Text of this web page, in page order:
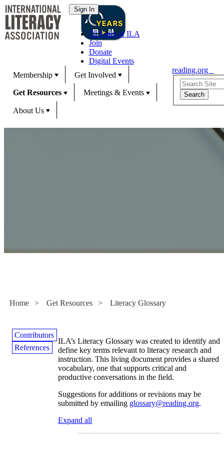
70 Years of ILA
Join
Donate
Digital Events
Membership
Get Involved
Get Resources Meetings & Events
About Us
reading.org
Home > Get Resources > Literacy Glossary
Contributors
References
ILA’s Literacy Glossary was created to identify and
define key terms relevant to literacy research and
instruction. This living document provides a shared
vocabulary, one that supports critical and
productive conversations in the field.
Suggestions for additions or revisions may be
submitted by emailing glossary@reading.org.
Expand all